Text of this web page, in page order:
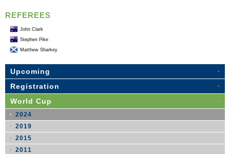
REFEREES
John Clark
Stephen Pike
Matthew Sharkey
Upcoming
Registration
World Cup
2024
2019
2015
2011